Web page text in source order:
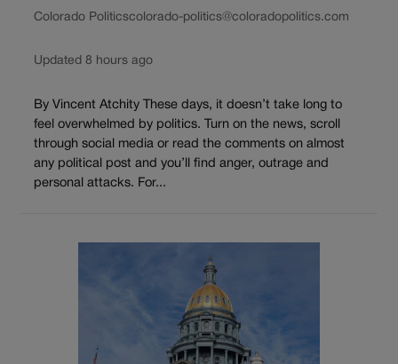
Colorado Politicscolorado-politics@coloradopolitics.com
Updated 8 hours ago
By Vincent Atchity These days, it doesn’t take long to
feel overwhelmed by politics. Turn on the news, scroll
through social media or read the comments on almost
any political post and you’ll find anger, outrage and
personal attacks. For...